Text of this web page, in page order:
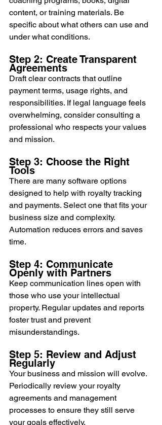
content, or training materials. Be
specific about what others can use and
under what conditions.
Step 2: Create Transparent
Agreements
Draft clear contracts that outline
payment terms, usage rights, and
responsibilities. If legal language feels
overwhelming, consider consulting a
professional who respects your values
and mission.
Step 3: Choose the Right
Tools
There are many software options
designed to help with royalty tracking
and payments. Select one that fits your
business size and complexity.
Automation reduces errors and saves
time.
Step 4: Communicate
Openly with Partners
Keep communication lines open with
those who use your intellectual
property. Regular updates and reports
foster trust and prevent
misunderstandings.
Step 5: Review and Adjust
Regularly
Your business and mission will evolve.
Periodically review your royalty
agreements and management
processes to ensure they still serve
your goals effectively.